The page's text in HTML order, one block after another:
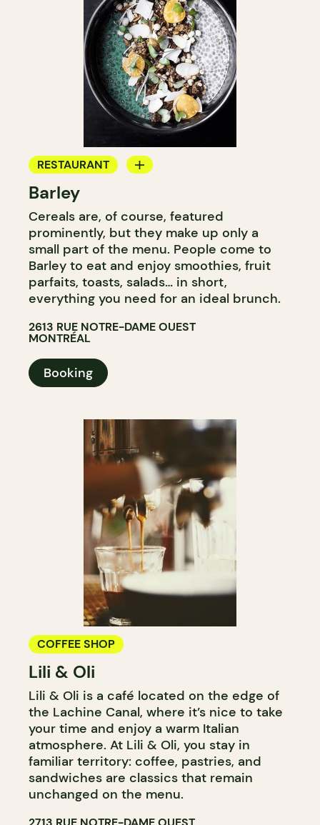
RESTAURANT
COFFEE SHOP
Barley
Cereals are, of course, featured
prominently, but they make up only a
small part of the menu. People come to
Barley to eat and enjoy smoothies, fruit
parfaits, toasts, salads… in short,
everything you need for an ideal brunch.
2613 RUE NOTRE-DAME OUEST
MONTRÉAL
Booking
COFFEE SHOP
Lili & Oli
Lili & Oli is a café located on the edge of
the Lachine Canal, where it’s nice to take
your time and enjoy a warm Italian
atmosphere. At Lili & Oli, you stay in
familiar territory: coffee, pastries, and
sandwiches are classics that remain
unchanged on the menu.